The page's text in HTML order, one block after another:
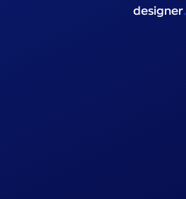
designer.